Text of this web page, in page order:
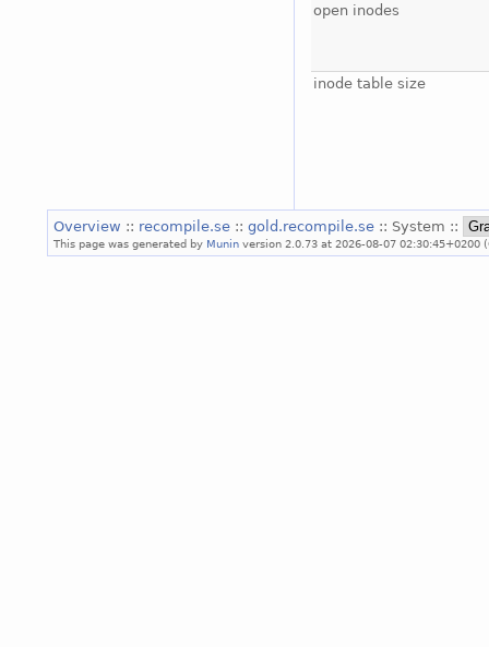
open inodes
inode table size
Overview :: recompile.se :: gold.recompile.se :: System ::
This page was generated by Munin version 2.0.73 at 2026-08-07 02:30:45+0200